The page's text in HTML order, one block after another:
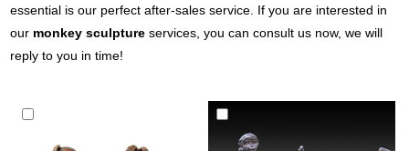
essential is our perfect after-sales service. If you are interested in
our monkey sculpture services, you can consult us now, we will
reply to you in time!